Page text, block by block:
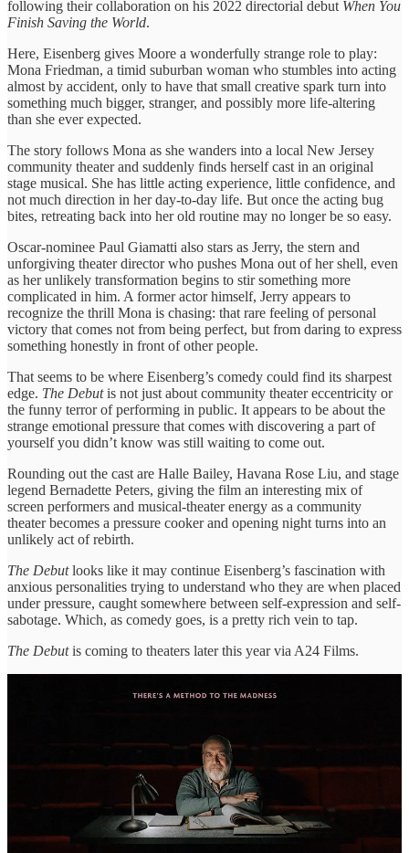
following their collaboration on his 2022 directorial debut When You
Finish Saving the World.
Here, Eisenberg gives Moore a wonderfully strange role to play:
Mona Friedman, a timid suburban woman who stumbles into acting
almost by accident, only to have that small creative spark turn into
something much bigger, stranger, and possibly more life-altering
than she ever expected.
The story follows Mona as she wanders into a local New Jersey
community theater and suddenly finds herself cast in an original
stage musical. She has little acting experience, little confidence, and
not much direction in her day-to-day life. But once the acting bug
bites, retreating back into her old routine may no longer be so easy.
Oscar-nominee Paul Giamatti also stars as Jerry, the stern and
unforgiving theater director who pushes Mona out of her shell, even
as her unlikely transformation begins to stir something more
complicated in him. A former actor himself, Jerry appears to
recognize the thrill Mona is chasing: that rare feeling of personal
victory that comes not from being perfect, but from daring to express
something honestly in front of other people.
That seems to be where Eisenberg’s comedy could find its sharpest
edge. The Debutis not just about community theater eccentricity or
the funny terror of performing in public. It appears to be about the
strange emotional pressure that comes with discovering a part of
yourself you didn’t know was still waiting to come out.
Rounding out the cast are Halle Bailey, Havana Rose Liu, and stage
legend Bernadette Peters, giving the film an interesting mix of
screen performers and musical-theater energy as a community
theater becomes a pressure cooker and opening night turns into an
unlikely act of rebirth.
The Debutlooks like it may continue Eisenberg’s fascination with
anxious personalities trying to understand who they are when placed
under pressure, caught somewhere between self-expression and self-
sabotage. Which, as comedy goes, is a pretty rich vein to tap.
The Debutis coming to theaters later this year via A24 Films.